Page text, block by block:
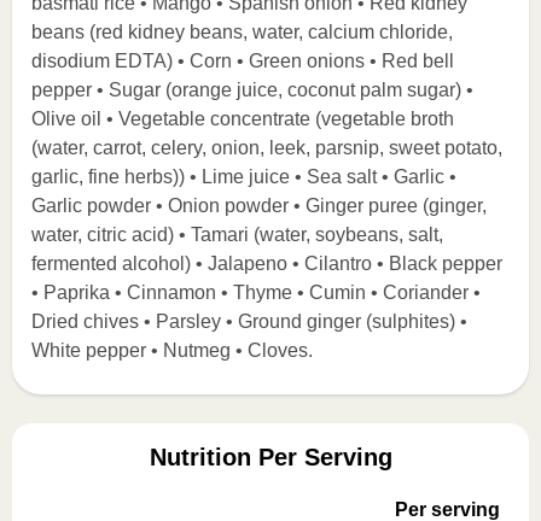
beans (red kidney beans, water, calcium chloride,
disodium EDTA) • Corn • Green onions • Red bell
pepper • Sugar (orange juice, coconut palm sugar) •
Olive oil • Vegetable concentrate (vegetable broth
(water, carrot, celery, onion, leek, parsnip, sweet potato,
garlic, fine herbs)) • Lime juice • Sea salt • Garlic •
Garlic powder • Onion powder • Ginger puree (ginger,
water, citric acid) • Tamari (water, soybeans, salt,
fermented alcohol) • Jalapeno • Cilantro • Black pepper
• Paprika • Cinnamon • Thyme • Cumin • Coriander •
Dried chives • Parsley • Ground ginger (sulphites) •
White pepper • Nutmeg • Cloves.
Nutrition Per Serving
Per serving